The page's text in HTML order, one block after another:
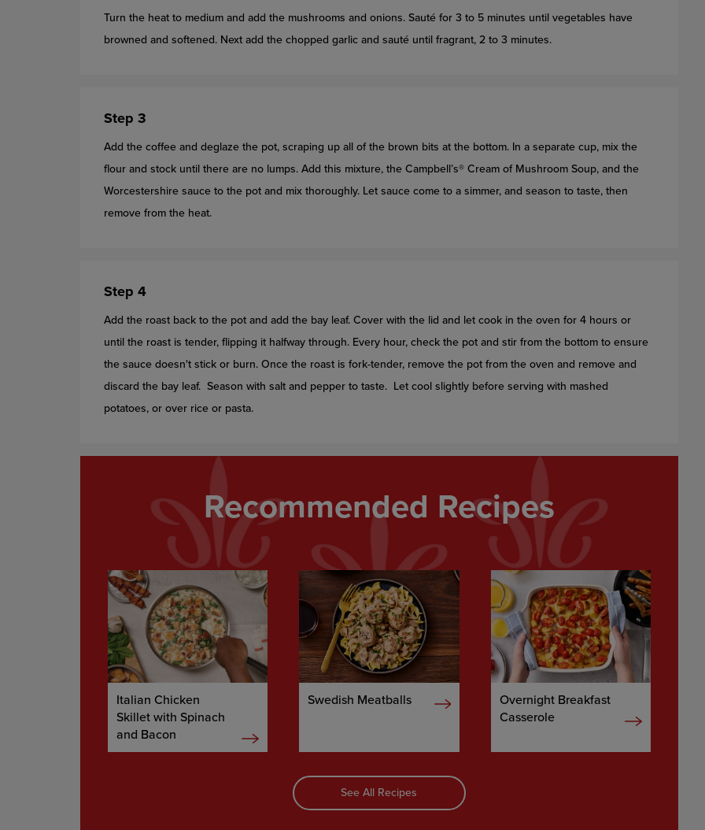
Turn the heat to medium and add the mushrooms and onions. Sauté for 3 to 5 minutes until vegetables have
browned and softened. Next add the chopped garlic and sauté until fragrant, 2 to 3 minutes.
Step 3
Add the coffee and deglaze the pot, scraping up all of the brown bits at the bottom. In a separate cup, mix the
flour and stock until there are no lumps. Add this mixture, the Campbell’s® Cream of Mushroom Soup, and the
Worcestershire sauce to the pot and mix thoroughly. Let sauce come to a simmer, and season to taste, then
remove from the heat.
Step 4
Add the roast back to the pot and add the bay leaf. Cover with the lid and let cook in the oven for 4 hours or
until the roast is tender, flipping it halfway through. Every hour, check the pot and stir from the bottom to ensure
the sauce doesn't stick or burn. Once the roast is fork-tender, remove the pot from the oven and remove and
discard the bay leaf. Season with salt and pepper to taste. Let cool slightly before serving with mashed
potatoes, or over rice or pasta.
Recommended Recipes
Italian Chicken
Skillet with Spinach
and Bacon
Swedish Meatballs
Overnight Breakfast
Casserole
See All Recipes